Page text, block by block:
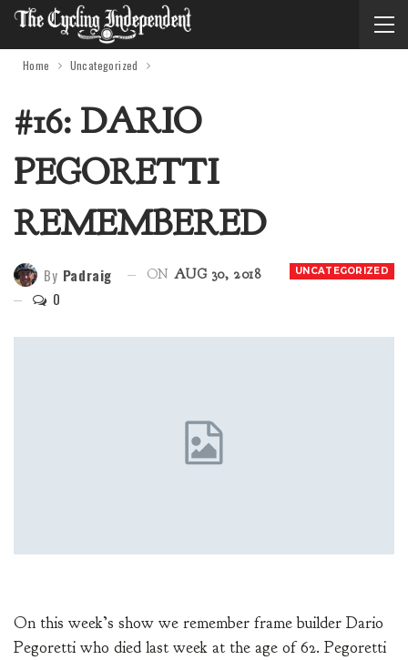
Home Uncategorized
#16: DARIO
PEGORETTI
REMEMBERED
UNCATEGORIZED
By Padraig ON AUG 30, 2018
0
On this week’s show we remember frame builder Dario
Pegoretti who died last week at the age of 62. Pegoretti